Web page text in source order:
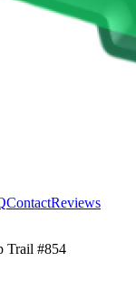
ContactReviews
Trail #854